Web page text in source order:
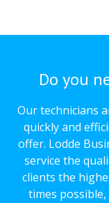
Do you
Our technicians
quickly and
offer. Lodde
service the
clients the
times